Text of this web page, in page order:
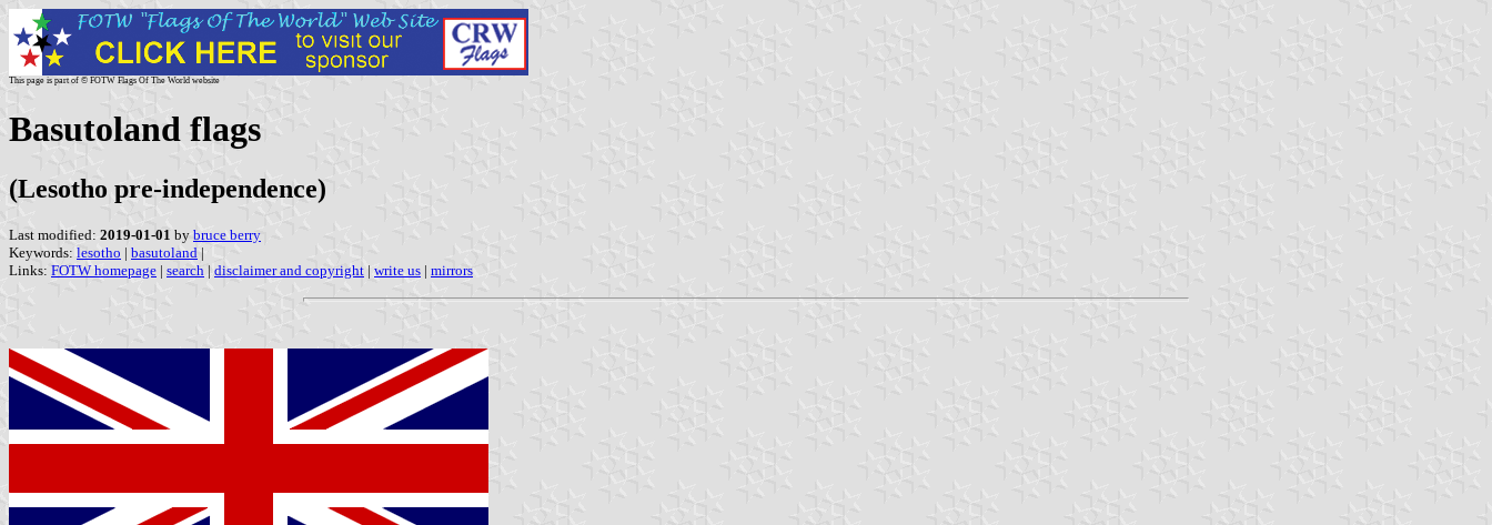
This page is part of © FOTW Flags Of The World website
Basutoland flags
(Lesotho pre-independence)
Last modified: 2019-01-01 by bruce berry
Keywords: lesotho | basutoland |
Links: FOTW homepage | search | disclaimer and copyright | write us | mirrors